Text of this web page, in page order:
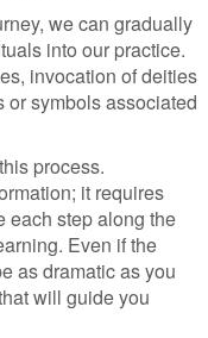
we can gradually
into our practice.
invocation of deities
or symbols associated
process.
it requires
each step along the
Even if the
as dramatic as you
will guide you